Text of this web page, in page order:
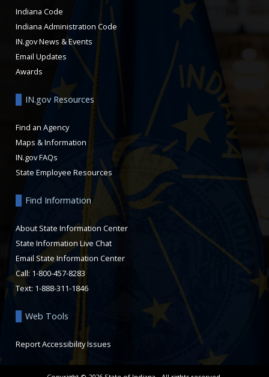
Indiana Code
Indiana Administration Code
IN.gov News & Events
Email Updates
Awards
IN.gov Resources
Find an Agency
Maps & Information
IN.gov FAQs
State Employee Resources
Find Information
About State Information Center
State Information Live Chat
Email State Information Center
Call: 1-800-457-8283
Text: 1-888-311-1846
Web Tools
Report Accessibility Issues